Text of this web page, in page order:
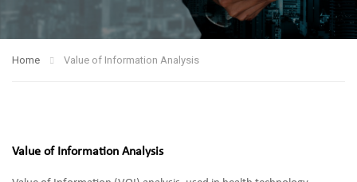
Home Value of Information Analysis
Value of Information Analysis